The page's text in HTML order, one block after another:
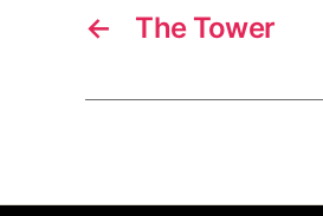
← The Tower